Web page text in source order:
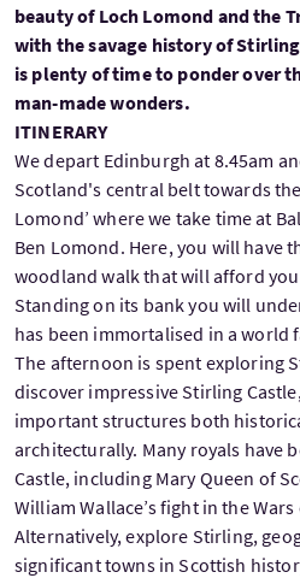
beauty of Loch Lomond and the
with the savage history of
is plenty of time to ponder over
man-made wonders.
ITINERARY
We depart Edinburgh at 8.45am
Scotland's central belt towards
Lomond’ where we take time at
Ben Lomond. Here, you will have
woodland walk that will afford
Standing on its bank you will
has been immortalised in a world
The afternoon is spent exploring
discover impressive Stirling
important structures both
architecturally. Many royals have
Castle, including Mary Queen of
William Wallace’s fight in the
Alternatively, explore Stirling,
significant towns in Scottish